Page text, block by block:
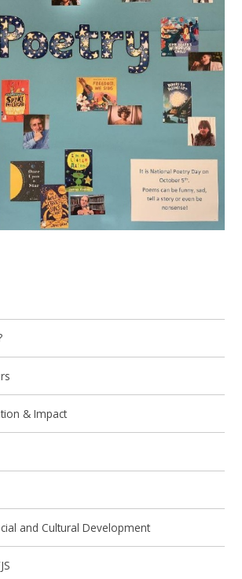
& Impact
and Cultural Development